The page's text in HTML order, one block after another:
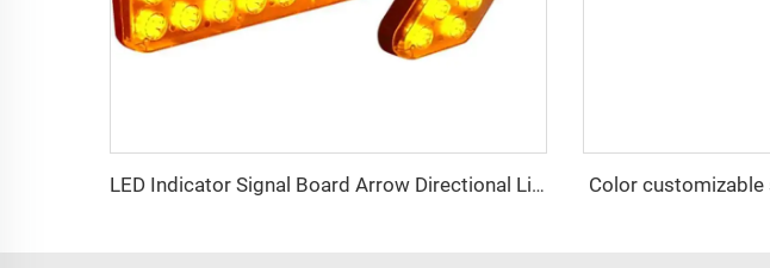
LED Indicator Signal Board Arrow Directional Light Color customizable